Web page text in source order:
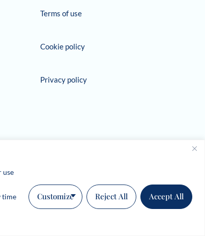
use
time
Customize Reject All Accept All
Terms of use
Cookie policy
Privacy policy